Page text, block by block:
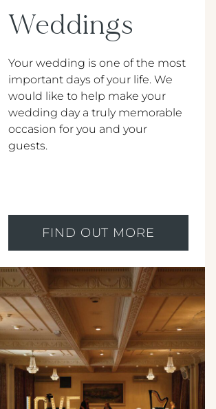
Weddings
Your wedding is one of the most
important days of your life. We
would like to help make your
wedding day a truly memorable
occasion for you and your
guests.
FIND OUT MORE